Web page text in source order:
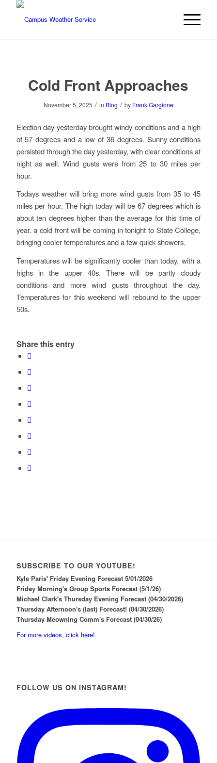
Cold Front Approaches
November 5, 2025 / in Blog / by Frank Gargione
Election day yesterday brought windy conditions and a high
of 57 degrees and a low of 36 degrees. Sunny conditions
persisted through the day yesterday, with clear conditions at
night as well. Wind gusts were from 25 to 30 miles per
hour.
Todays weather will bring more wind gusts from 35 to 45
miles per hour. The high today will be 67 degrees which is
about ten degrees higher than the average for this time of
year. a cold front will be coming in tonight to State College,
bringing cooler temperatures and a few quick showers.
Temperatures will be significantly cooler than today, with a
highs in the upper 40s. There will be partly cloudy
conditions and more wind gusts throughout the day.
Temperatures for this weekend will rebound to the upper
50s.
Share this entry
SUBSCRIBE TO OUR YOUTUBE!
Kyle Paris' Friday Evening Forecast 5/01/2026
Friday Morning's Group Sports Forecast (5/1/26)
Michael Clark's Thursday Evening Forecast (04/30/2026)
Thursday Afternoon's (last) Forecast! (04/30/2026)
Thursday Meowning Comm's Forecast (04/30/26)
For more videos, click here!
FOLLOW US ON INSTAGRAM!